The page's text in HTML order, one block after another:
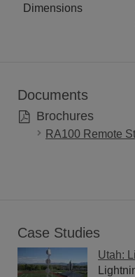
Dimensions
Documents
Brochures
RA100 Remote
Case Studies
Utah: